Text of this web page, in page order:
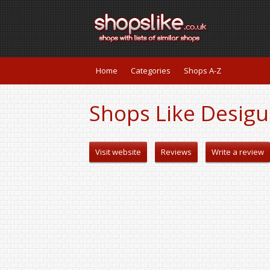
Home Categories Shops A-Z
Shops Like
Visit website Reviews Write a review